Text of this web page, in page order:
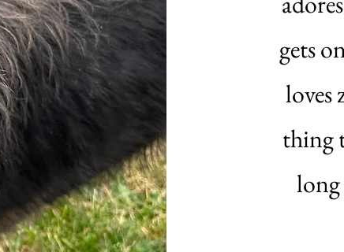
gets
loves
thing
long